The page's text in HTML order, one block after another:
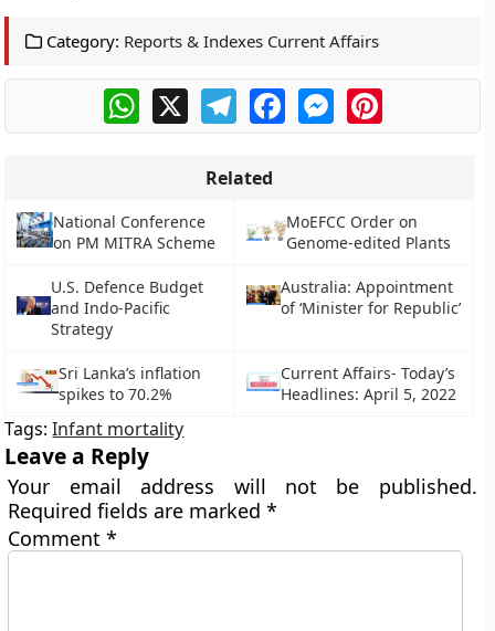
Category: Reports & Indexes Current Affairs
WhatsApp
X TelegramFacebookMessengerPinterest
Related
National Conference
on PM MITRA Scheme
MoEFCC Order on
Genome-edited Plants
U.S. Defence Budget
and Indo-Pacific
Strategy
Australia: Appointment
of ‘Minister for Republic’
Sri Lanka’s inflation
spikes to 70.2%
Current Affairs- Today’s
Headlines: April 5, 2022
Tags:Infant mortality
Leave a Reply
Your email address will not be published.
Required fields are marked*
Comment*